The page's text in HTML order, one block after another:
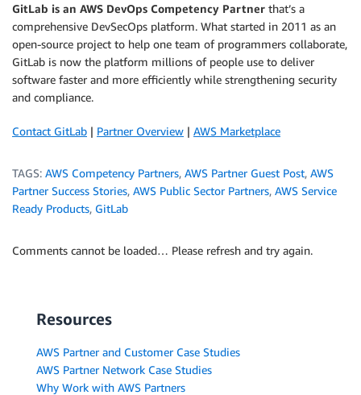
GitLab is an AWS DevOps Competency Partner that’s a
comprehensive DevSecOps platform. What started in 2011 as an
open-source project to help one team of programmers collaborate,
GitLab is now the platform millions of people use to deliver
software faster and more efficiently while strengthening security
and compliance.
Contact GitLab | Partner Overview | AWS Marketplace
TAGS: AWS Competency Partners, AWS Partner Guest Post, AWS
Partner Success Stories, AWS Public Sector Partners, AWS Service
Ready Products, GitLab
Comments cannot be loaded… Please refresh and try again.
Resources
AWS Partner and Customer Case Studies
AWS Partner Network Case Studies
Why Work with AWS Partners